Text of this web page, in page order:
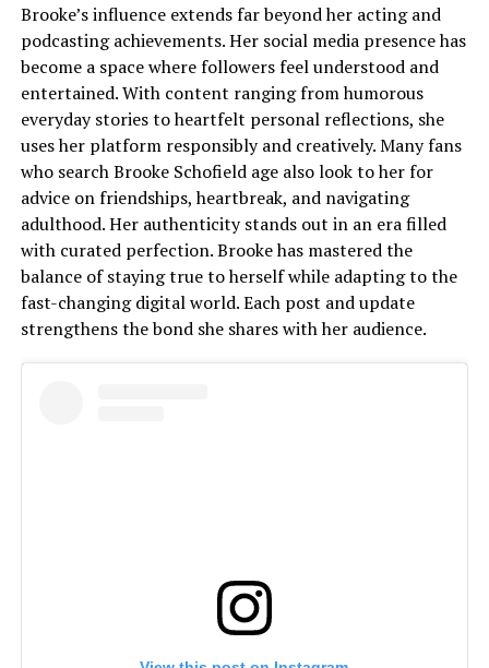
Brooke’s influence extends far beyond her acting and
podcasting achievements. Her social media presence has
become a space where followers feel understood and
entertained. With content ranging from humorous
everyday stories to heartfelt personal reflections, she
uses her platform responsibly and creatively. Many fans
who search Brooke Schofield age also look to her for
advice on friendships, heartbreak, and navigating
adulthood. Her authenticity stands out in an era filled
with curated perfection. Brooke has mastered the
balance of staying true to herself while adapting to the
fast-changing digital world. Each post and update
strengthens the bond she shares with her audience.